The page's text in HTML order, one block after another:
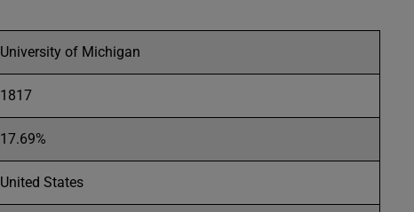
University of Michigan
1817
17.69%
United States